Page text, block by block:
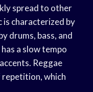
spread to other
is characterized by
drums, bass, and
a slow tempo
Reggae
repetition, which